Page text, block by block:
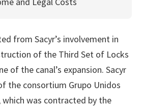
from Sacyr’s involvement in
of the Third Set of Locks
of the canal’s expansion. Sacyr
the consortium Grupo Unidos
which was contracted by the